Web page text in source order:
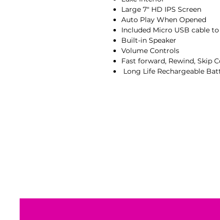
Large 7" HD IPS Screen
Auto Play When Opened
Included Micro USB cable
Built-in Speaker
Volume Controls
Fast forward, Rewind, Skip
Long Life Rechargeable